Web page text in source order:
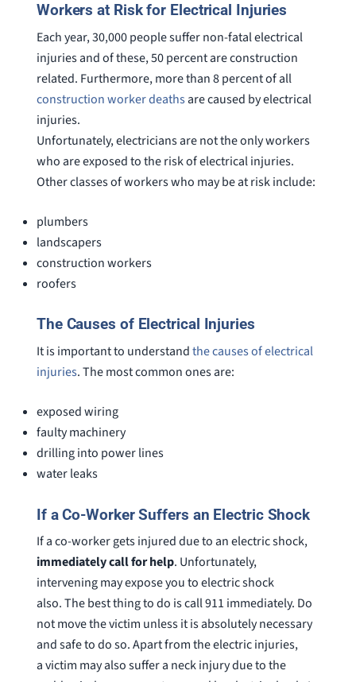
She’s awesome and very patient.
Workers at Risk for Electrical Injuries
Each year, 30,000 people suffer non-fatal electrical
injuries and of these, 50 percent are construction
related. Furthermore, more than 8 percent of all
construction worker deathsare caused by electrical
injuries.
Unfortunately, electricians are not the only workers
who are exposed to the risk of electrical injuries.
Other classes of workers who may be at risk include:
plumbers
landscapers
construction workers
roofers
The Causes of Electrical Injuries
It is important to understandthe causes of electrical
injuries. The most common ones are:
exposed wiring
faulty machinery
drilling into power lines
water leaks
If a Co-Worker Suffers an Electric Shock
If a co-worker gets injured due to an electric shock,
immediately call for help. Unfortunately,
intervening may expose you to electric shock
also. The best thing to do is call 911 immediately. Do
not move the victim unless it is absolutely necessary
and safe to do so. Apart from the electric injuries,
a victim may also suffer a neck injury due to the